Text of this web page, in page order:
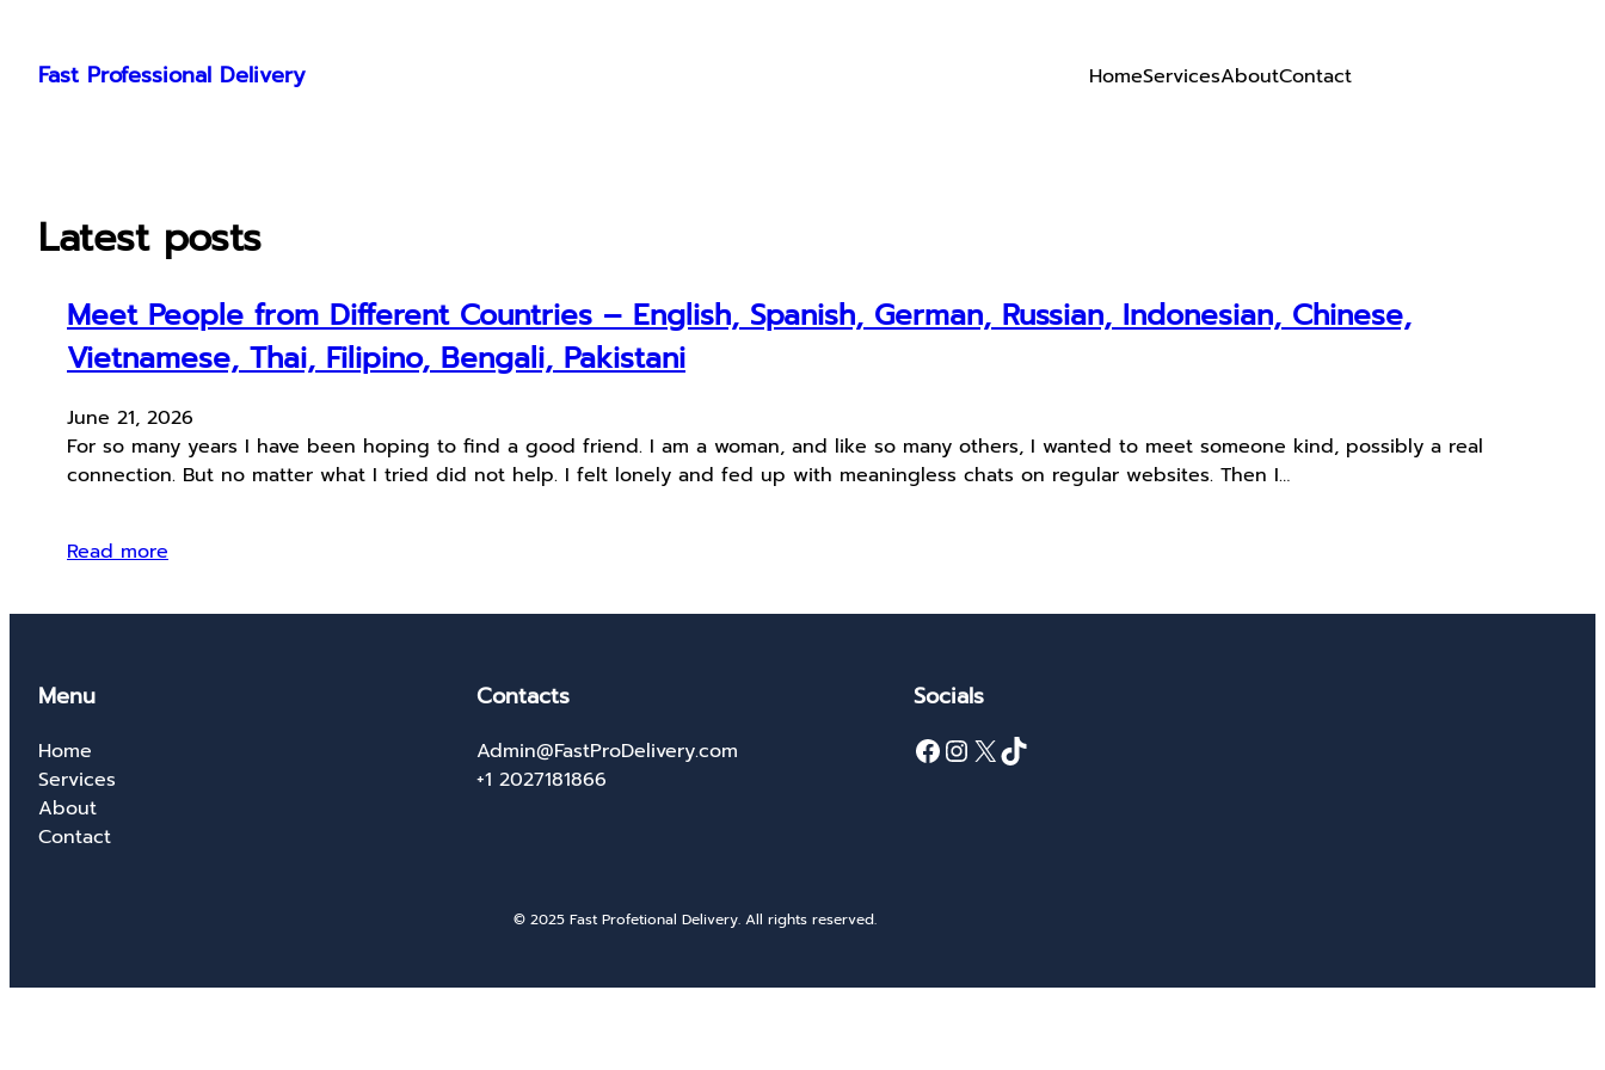
content
Fast Professional Delivery HomeServicesAboutContact
Latest posts
Meet People from Different Countries – English, Spanish, German, Russian, Indonesian, Chinese,
Vietnamese, Thai, Filipino, Bengali, Pakistani
June 21, 2026
For so many years I have been hoping to find a good friend. I am a woman, and like so many others, I wanted to meet someone kind, possibly a real
connection. But no matter what I tried did not help. I felt lonely and fed up with meaningless chats on regular websites. Then I…
Read more
Menu
Home
Services
About
Contact
Contacts
Admin@FastProDelivery.com
+1 2027181866
Socials
Facebook InstagramX TikTok
© 2025 Fast Profetional Delivery. All rights reserved.